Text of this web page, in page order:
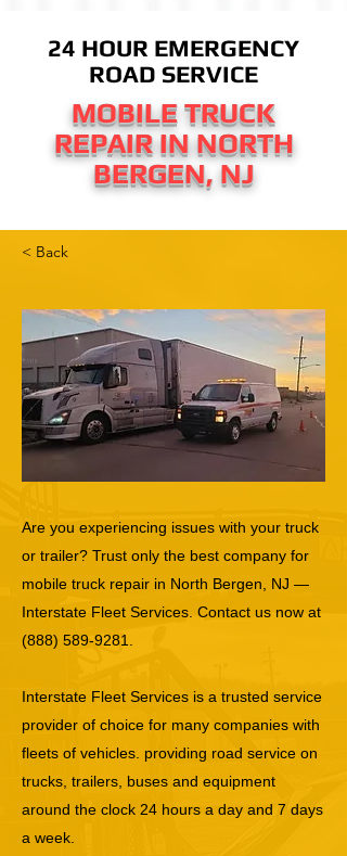
24 HOUR EMERGENCY
ROAD SERVICE
MOBILE TRUCK
REPAIR IN NORTH
BERGEN, NJ
< Back
Are you experiencing issues with your truck
or trailer? Trust only the best company for
mobile truck repair in North Bergen, NJ —
Interstate Fleet Services. Contact us now at
(888) 589-9281
Interstate Fleet Services is a trusted service
provider of choice for many companies with
fleets of vehicles. providing road service on
trucks, trailers, buses and equipment
around the clock 24 hours a day and 7 days
a week.